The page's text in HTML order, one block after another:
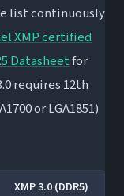
list continuously
XMP certified
Datasheetfor
requires 12th
or LGA1851)
XMP 3.0 (DDR5)